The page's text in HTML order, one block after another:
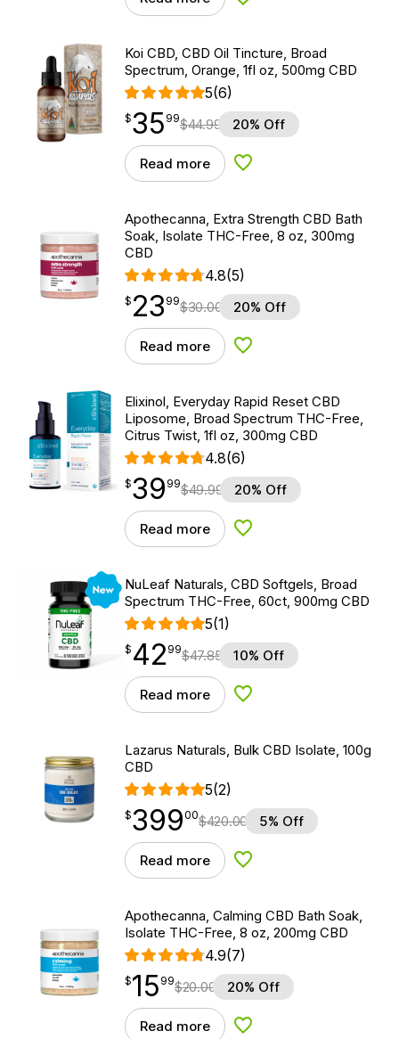
Koi CBD, CBD Oil Tincture, Broad
Spectrum, Orange, 1fl oz, 500mg CBD
5(6)
$35.99
$35
point 99$44.99 20% Off
Read more Add to Wishlist
Apothecanna, Extra Strength CBD Bath
Soak, Isolate THC-Free, 8 oz, 300mg
CBD
4.8(5)
$23.99
$ 23
point 99$30.00 20% Off
Read more Add to Wishlist
Elixinol, Everyday Rapid Reset CBD
Liposome, Broad Spectrum THC-Free,
Citrus Twist, 1fl oz, 300mg CBD
4.8(6)
$39.99
$39
point 99$49.99 20% Off
Read more Add to Wishlist
New
NuLeaf Naturals, CBD Softgels, Broad
Spectrum THC-Free, 60ct, 900mg CBD
5(1)
$ 42.99
$ 42
point 99$47.85 10% Off
Read more Add to Wishlist
Lazarus Naturals, Bulk CBD Isolate, 100g
CBD
5(2)
$399.00
$399
point 00$420.00 5% Off
Read more Add to Wishlist
Apothecanna, Calming CBD Bath Soak,
Isolate THC-Free, 8 oz, 200mg CBD
4.9(7)
$15.99
$15
point 99$20.00 20% Off
Read more Add to Wishlist